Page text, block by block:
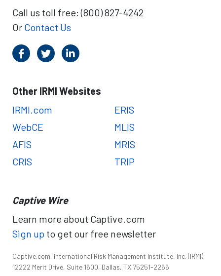
Call us toll free: (800) 827-4242
Or Contact Us
Other IRMI Websites
IRMI.com
WebCE
AFIS
CRIS
ERIS
MLIS
MRIS
TRIP
Captive Wire
Learn more about Captive.com
Sign up to get our free newsletter
Captive.com, International Risk Management Institute, Inc. (IRMI),
12222 Merit Drive, Suite 1600, Dallas, TX 75251-2266